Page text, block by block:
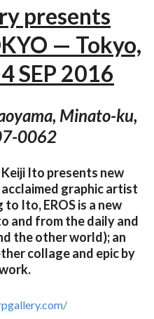
presents
— Tokyo,
SEP 2016
Minato-ku,
0062
Ito presents new
graphic artist
Ito, EROS is a new
and from the daily and
the other world); an
collage and epic by